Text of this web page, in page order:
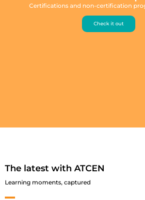
Certifications and non-certification
Check it out
The latest with ATCEN
Learning moments, captured